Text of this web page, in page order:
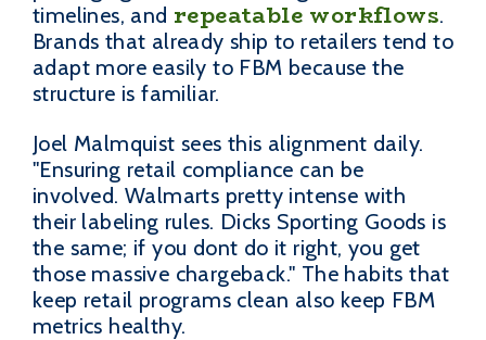
timelines, and repeatable workflows.
Brands that already ship to retailers tend to
adapt more easily to FBM because the
structure is familiar.
Joel Malmquist sees this alignment daily.
"Ensuring retail compliance can be
involved. Walmarts pretty intense with
their labeling rules. Dicks Sporting Goods is
the same; if you dont do it right, you get
those massive chargeback." The habits that
keep retail programs clean also keep FBM
metrics healthy.